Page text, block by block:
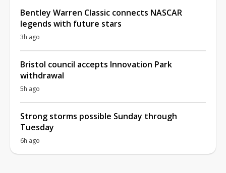
Bentley Warren Classic connects NASCAR
legends with future stars
3h ago
Bristol council accepts Innovation Park
withdrawal
5h ago
Strong storms possible Sunday through
Tuesday
6h ago